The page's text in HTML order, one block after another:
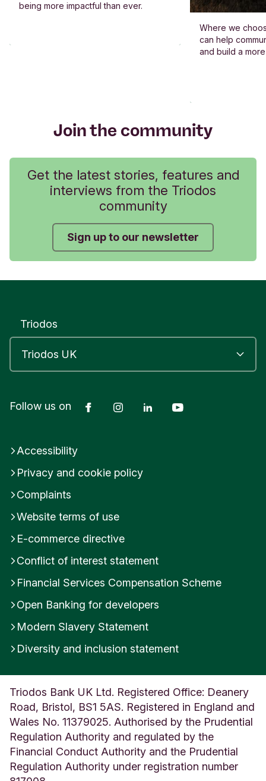
being more impactful than ever.
Where we
can help
and build a
Join the community
Get the latest stories, features and
interviews from the Triodos
community
Sign up to our newsletter
Triodos
Follow us on FacebookInstagramLinkedIn
Accessibility
Privacy and cookie policy
Complaints
Website terms of use
E-commerce directive
Conflict of interest statement
Financial Services Compensation Scheme
Open Banking for developers
Modern Slavery Statement
Diversity and inclusion statement
Triodos Bank UK Ltd. Registered Office: Deanery
Road, Bristol, BS1 5AS. Registered in England and
Wales No. 11379025. Authorised by the Prudential
Regulation Authority and regulated by the
Financial Conduct Authority and the Prudential
Regulation Authority under registration number